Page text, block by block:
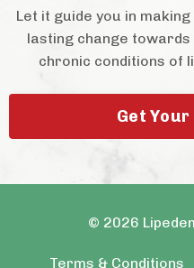
Let it guide you in
lasting change
chronic conditions of
Get Your
© 2026
Terms & Conditions